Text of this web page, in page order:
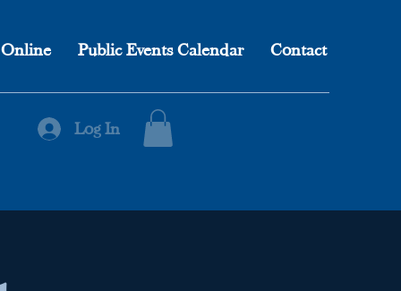
Public Events Calendar Contact
Log In